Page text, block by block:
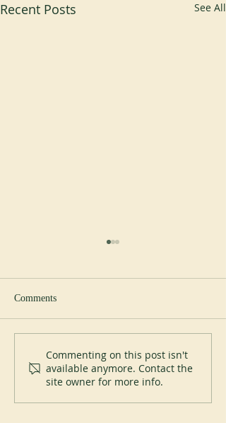
Recent Posts See All
Abbey of Blauvac
Comments
Commenting on this post isn't
available anymore. Contact the
site owner for more info.